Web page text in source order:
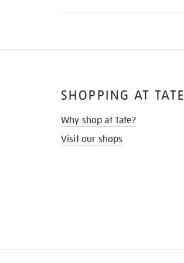
SHOPPING AT TATE
Why shop at Tate?
Visit our shops